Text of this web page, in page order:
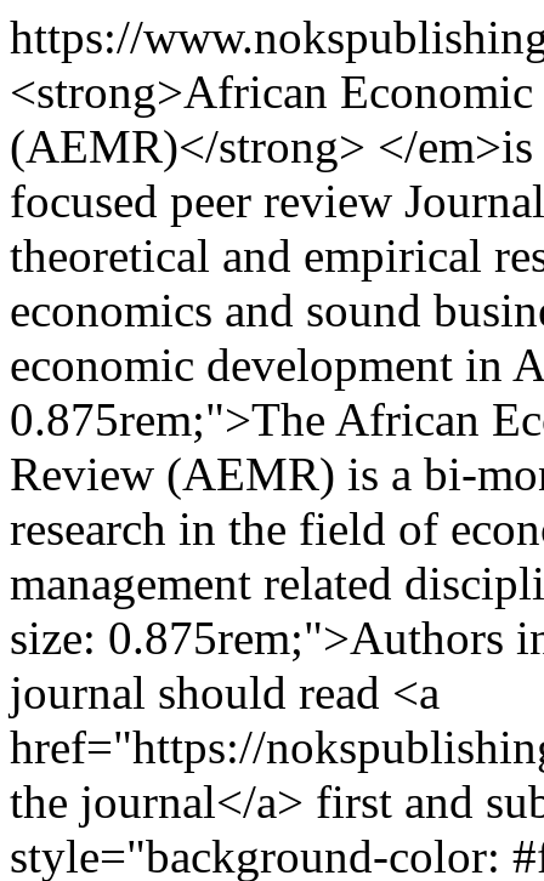
https://
<strong>African
(AEMR)</strong> </
focused peer review
theoretical and empirical
economics and sound
economic development in
0.875rem;">The African
Review (AEMR) is a bi-
research in the field of
management related
size: 0.875rem;">Authors
journal should read <a
href="https://
the journal</a> first and
style="background-color: